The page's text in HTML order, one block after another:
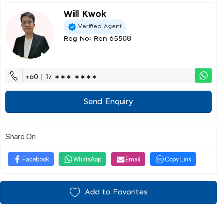
Will Kwok
Verified Agent
Reg No: Ren 65508
+60 | 17 ∗∗∗ ∗∗∗∗
Send Enquiry
Share On
Facebook WhatsApp Email Copy Link
Add to Favorites